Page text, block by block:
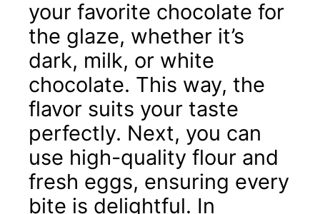
your favorite chocolate for
the glaze, whether it’s
dark, milk, or white
chocolate. This way, the
flavor suits your taste
perfectly. Next, you can
use high-quality flour and
fresh eggs, ensuring every
bite is delightful. In